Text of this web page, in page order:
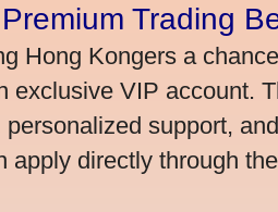
Trading
Hong Kongers a
exclusive VIP account.
support,
apply directly through